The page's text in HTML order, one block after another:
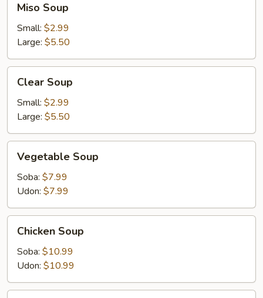
Soup
Miso Soup
Small: $2.99
Large: $5.50
Soup
Clear Soup
Small: $2.99
Large: $5.50
Soup
Vegetable Soup
Soba: $7.99
Udon: $7.99
Soup
Chicken Soup
Soba: $10.99
Udon: $10.99